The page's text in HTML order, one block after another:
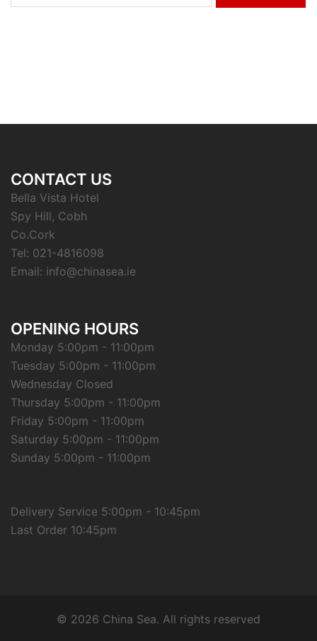
CONTACT US
Bella Vista Hotel
Spy Hill, Cobh
Co.Cork
Tel: 021-4816098
Email: info@chinasea.ie
OPENING HOURS
Monday 5:00pm - 11:00pm
Tuesday 5:00pm - 11:00pm
Wednesday Closed
Thursday 5:00pm - 11:00pm
Friday 5:00pm - 11:00pm
Saturday 5:00pm - 11:00pm
Sunday 5:00pm - 11:00pm
Delivery Service 5:00pm - 10:45pm
Last Order 10:45pm
© 2026 China Sea. All rights reserved